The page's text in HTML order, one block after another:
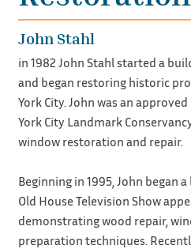
John Stahl
in 1982 John Stahl started a
and began restoring historic
York City. John was an
York City Landmark
window restoration and repair.
Beginning in 1995, John began
Old House Television Show
demonstrating wood repair,
preparation techniques.